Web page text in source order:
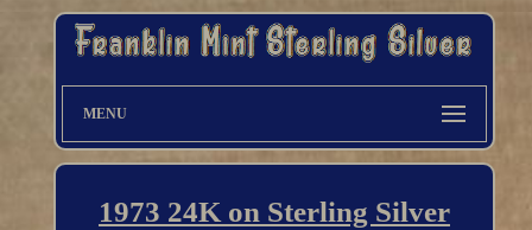
MENU
1973 24K on Sterling Silver